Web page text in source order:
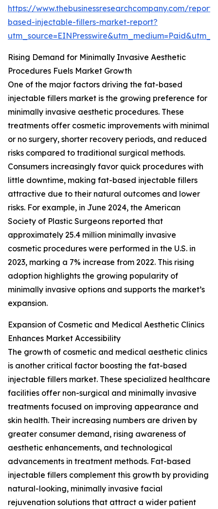
https://www.thebusinessresearchcompany.com/
based-injectable-fillers-market-report?
Rising Demand for Minimally Invasive Aesthetic
Procedures Fuels Market Growth
One of the major factors driving the fat-based
injectable fillers market is the growing preference for
minimally invasive aesthetic procedures. These
treatments offer cosmetic improvements with minimal
or no surgery, shorter recovery periods, and reduced
risks compared to traditional surgical methods.
Consumers increasingly favor quick procedures with
little downtime, making fat-based injectable fillers
attractive due to their natural outcomes and lower
risks. For example, in June 2024, the American
Society of Plastic Surgeons reported that
approximately 25.4 million minimally invasive
cosmetic procedures were performed in the U.S. in
2023, marking a 7% increase from 2022. This rising
adoption highlights the growing popularity of
minimally invasive options and supports the market’s
expansion.
Expansion of Cosmetic and Medical Aesthetic Clinics
Enhances Market Accessibility
The growth of cosmetic and medical aesthetic clinics
is another critical factor boosting the fat-based
injectable fillers market. These specialized healthcare
facilities offer non-surgical and minimally invasive
treatments focused on improving appearance and
skin health. Their increasing numbers are driven by
greater consumer demand, rising awareness of
aesthetic enhancements, and technological
advancements in treatment methods. Fat-based
injectable fillers complement this growth by providing
natural-looking, minimally invasive facial
rejuvenation solutions that attract a wider patient